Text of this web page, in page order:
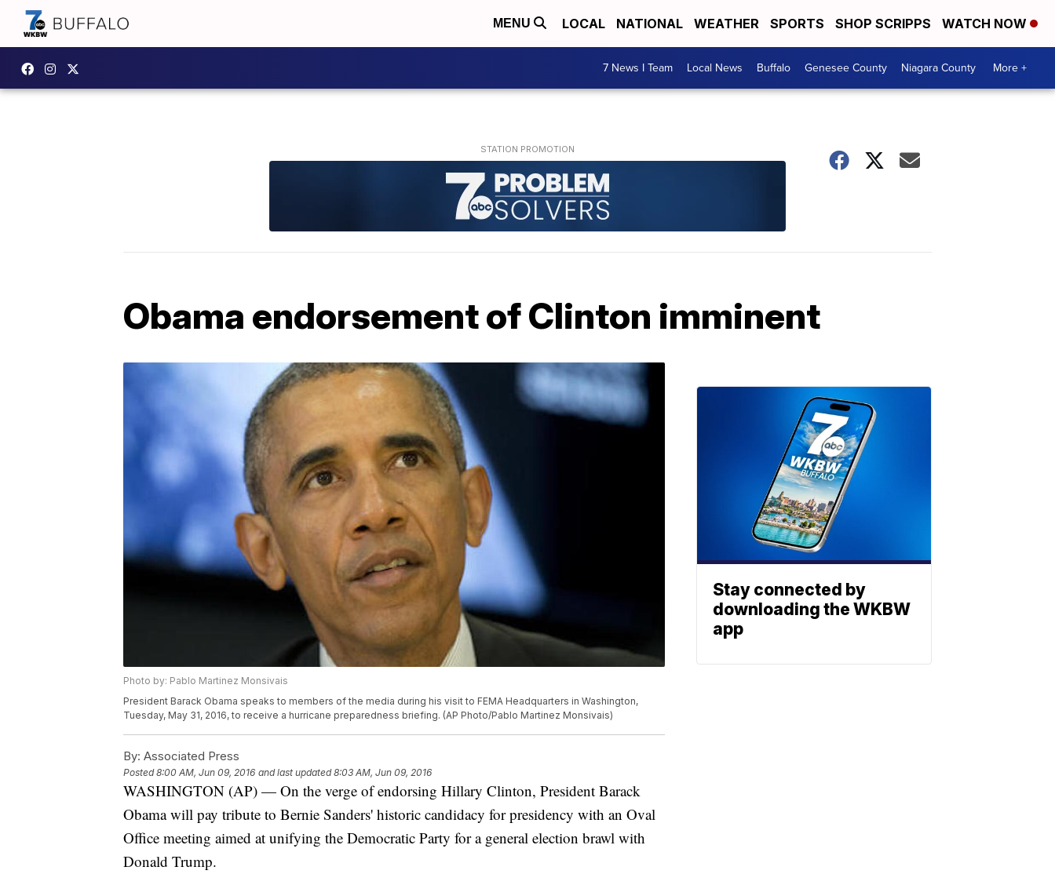
MENU LOCAL NATIONAL WEATHER SPORTS SHOP SCRIPPS WATCH NOW
7 News I Team Local News Buffalo Genesee County Niagara County More +
Obama endorsement of Clinton imminent
Photo by: Pablo Martinez Monsivais
President Barack Obama speaks to members of the media during his visit to FEMA Headquarters in Washington,
Tuesday, May 31, 2016, to receive a hurricane preparedness briefing. (AP Photo/Pablo Martinez Monsivais)
By: Associated Press
Posted8:00 AM, Jun 09, 2016 and last updated 8:03 AM, Jun 09, 2016
WASHINGTON (AP) — On the verge of endorsing Hillary Clinton, President Barack
Obama will pay tribute to Bernie Sanders' historic candidacy for presidency with an Oval
Office meeting aimed at unifying the Democratic Party for a general election brawl with
Donald Trump.
Stay connected by
downloading the WKBW
app